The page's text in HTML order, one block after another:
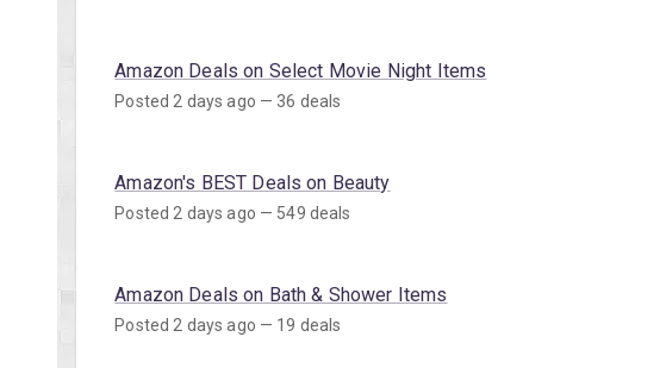
Amazon Deals on Select Movie Night Items
Posted 2 days ago — 36 deals
Amazon's BEST Deals on Beauty
Posted 2 days ago — 549 deals
Amazon Deals on Bath & Shower Items
Posted 2 days ago — 19 deals